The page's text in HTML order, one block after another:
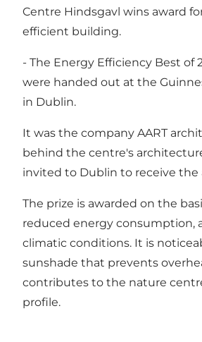
Centre Hindsgavl wins award
efficient building.
- The Energy Efficiency Best of
were handed out at the
in Dublin.
It was the company AART
behind the centre's
invited to Dublin to receive the
The prize is awarded on the
reduced energy consumption,
climatic conditions. It is
sunshade that prevents
contributes to the nature
profile.